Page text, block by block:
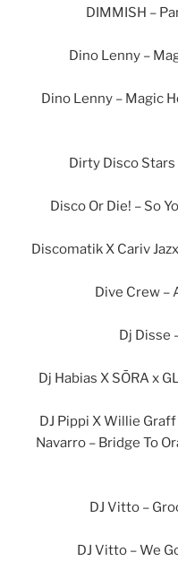
DIMMISH –
Dino Lenny –
Dino Lenny – Magic
Dirty Disco
Disco Or Die! – So
Discomatik X Cariv
Dive Crew –
Dj Disse
Dj Habias X SŌRA x
DJ Pippi X Willie
Navarro – Bridge To
DJ Vitto –
DJ Vitto – We